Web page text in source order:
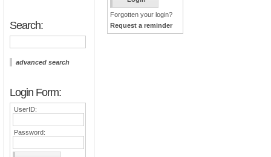
Search:
advanced search
Login Form:
UserID:
Password:
Forgotten your login?
Request a reminder